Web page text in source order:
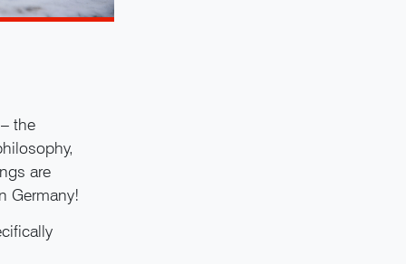
the
are
Germany!